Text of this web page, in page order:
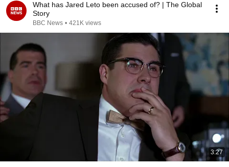
What has Jared Leto been accused of? | The Global
Story
BBC News • 421K views
3:27